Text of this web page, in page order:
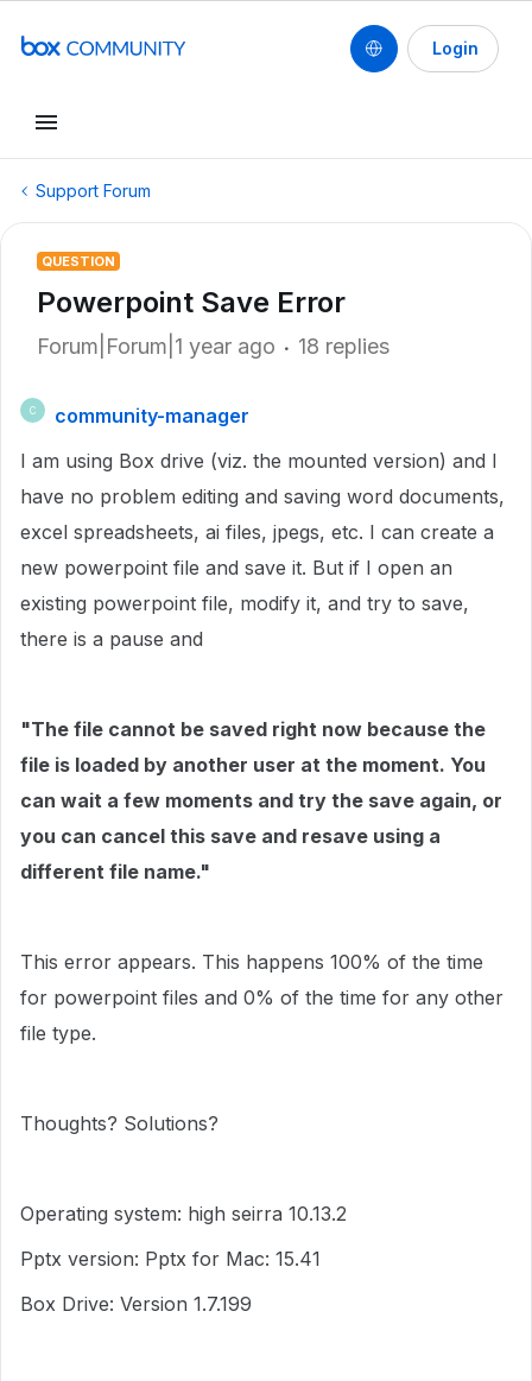
Login
Support Forum
QUESTION
Powerpoint Save Error
Forum|Forum|1 year ago 18 replies
C
community-manager
I am using Box drive (viz. the mounted version) and I
have no problem editing and saving word documents,
excel spreadsheets, ai files, jpegs, etc. I can create a
new powerpoint file and save it. But if I open an
existing powerpoint file, modify it, and try to save,
there is a pause and
"The file cannot be saved right now because the
file is loaded by another user at the moment. You
can wait a few moments and try the save again, or
you can cancel this save and resave using a
different file name."
This error appears. This happens 100% of the time
for powerpoint files and 0% of the time for any other
file type.
Thoughts? Solutions?
Operating system: high seirra 10.13.2
Pptx version: Pptx for Mac: 15.41
Box Drive: Version 1.7.199